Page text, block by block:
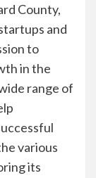
County,
and
to
in the
range of
various
its